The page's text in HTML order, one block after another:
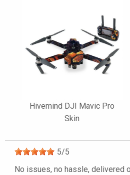
Hivemind DJI Mavic Pro
Skin
5/5
No issues, no hassle, delivered